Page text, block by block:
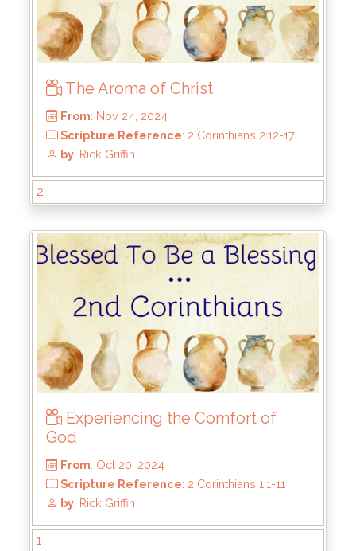
Scripture Reference: 2 Corinthians 3:1-18
by: Rick Griffin
The Aroma of Christ
2
Experiencing the Comfort of
God
1